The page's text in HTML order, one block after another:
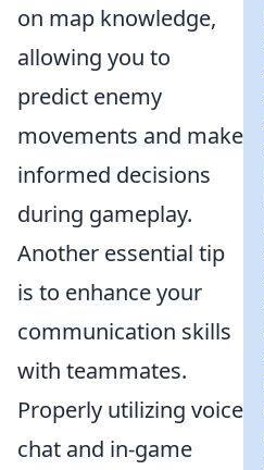
on map knowledge,
allowing you to
predict enemy
movements and make
informed decisions
during gameplay.
Another essential tip
is to enhance your
communication skills
with teammates.
Properly utilizing voice
chat and in-game